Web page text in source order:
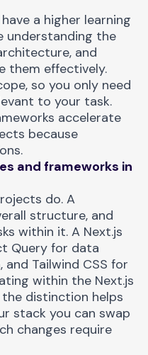
a higher learning
understanding the
and
them effectively.
so you only need
to your task.
accelerate
because
and frameworks in
do. A
structure, and
within it. A Next.js
Query for data
Tailwind CSS for
within the Next.js
distinction helps
stack you can swap
changes require